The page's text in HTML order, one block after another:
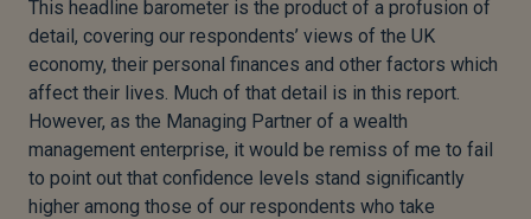
This headline barometer is the product of a profusion of
detail, covering our respondents’ views of the UK
economy, their personal finances and other factors which
affect their lives. Much of that detail is in this report.
However, as the Managing Partner of a wealth
management enterprise, it would be remiss of me to fail
to point out that confidence levels stand significantly
higher among those of our respondents who take